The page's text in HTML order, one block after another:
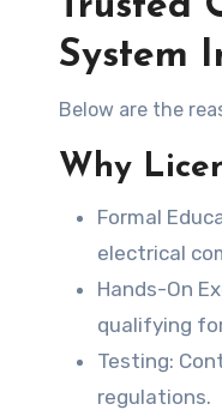
System
Below are the
Why
Formal
electrical
Hands-On
qualifying
Testing:
regulations.